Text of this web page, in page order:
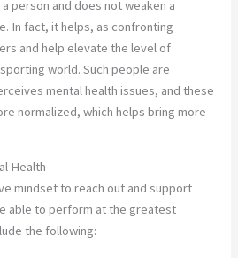
person and does not weaken a
In fact, it helps, as confronting
and help elevate the level of
world. Such people are
mental health issues, and these
normalized, which helps bring more
Health
mindset to reach out and support
able to perform at the greatest
the following: